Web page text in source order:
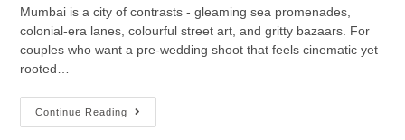
Mumbai is a city of contrasts - gleaming sea promenades,
colonial-era lanes, colourful street art, and gritty bazaars. For
couples who want a pre-wedding shoot that feels cinematic yet
rooted…
Continue Reading